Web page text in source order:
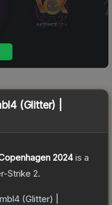
(Glitter) |
2024is a
Strike 2.
(Glitter) |